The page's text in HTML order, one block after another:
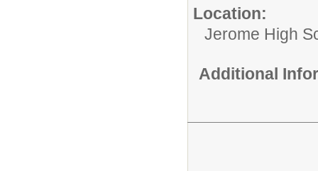
Location:
Jerome High
Additional